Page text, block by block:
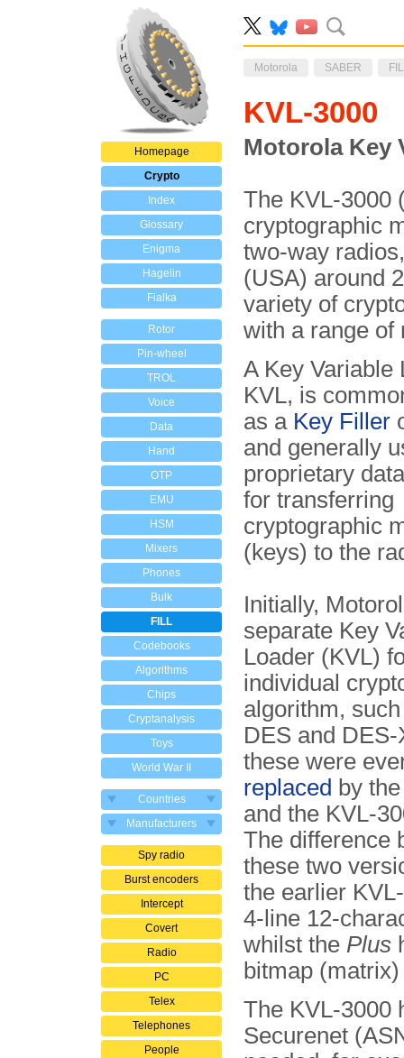
Homepage
Crypto
Index
Glossary
Enigma
Hagelin
Fialka
Rotor
Pin-wheel
TROL
Voice
Data
Hand
OTP
EMU
HSM
Mixers
Phones
Bulk
FILL
Codebooks
Algorithms
Chips
Cryptanalysis
Toys
World War II
Countries
Manufacturers
Spy radio
Burst encoders
Intercept
Covert
Radio
PC
Telex
Telephones
People
Motorola SABER
KVL-3000
Motorola Key
The KVL-3000
cryptographic
two-way
(USA) around
variety of
with a range of
A Key Variable
KVL, is
as a Key Filler
and generally
proprietary
for transferring
cryptographic
(keys) to the
Initially,
separate Key
Loader (KVL)
individual
algorithm,
DES and DES-
these were
replaced by
and the KVL-
The difference
these two
the earlier
4-line 12-
whilst the Plus
bitmap
The KVL-3000
Securenet